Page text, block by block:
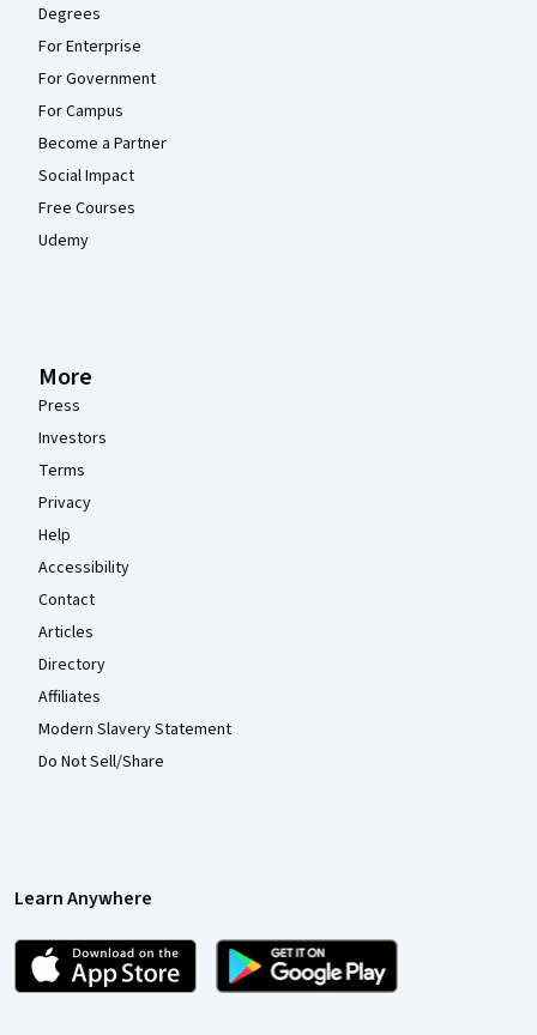
Degrees
For Enterprise
For Government
For Campus
Become a Partner
Social Impact
Free Courses
Udemy
More
Press
Investors
Terms
Privacy
Help
Accessibility
Contact
Articles
Directory
Affiliates
Modern Slavery Statement
Do Not Sell/Share
Learn Anywhere